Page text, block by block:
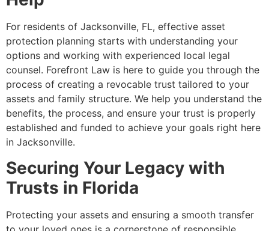
For residents of Jacksonville, FL, effective asset
protection planning starts with understanding your
options and working with experienced local legal
counsel. Forefront Law is here to guide you through the
process of creating a revocable trust tailored to your
assets and family structure. We help you understand the
benefits, the process, and ensure your trust is properly
established and funded to achieve your goals right here
in Jacksonville.
Securing Your Legacy with
Trusts in Florida
Protecting your assets and ensuring a smooth transfer